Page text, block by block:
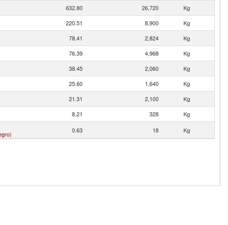
632.80 26,720
Kg
220.51 8,900
Kg
78.41 2,824
Kg
76.39 4,968
Kg
38.45 2,060
Kg
25.60 1,640
Kg
21.31 2,100
Kg
8.21 328
Kg
0.63 18 Kg